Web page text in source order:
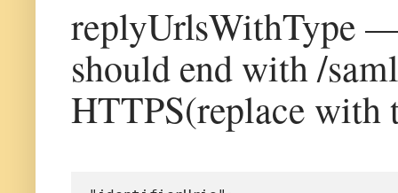
replyUrlsWithType
should end with /
HTTPS(replace